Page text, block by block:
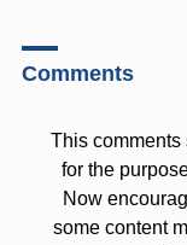
Comments
This comments
for the
Now
some content